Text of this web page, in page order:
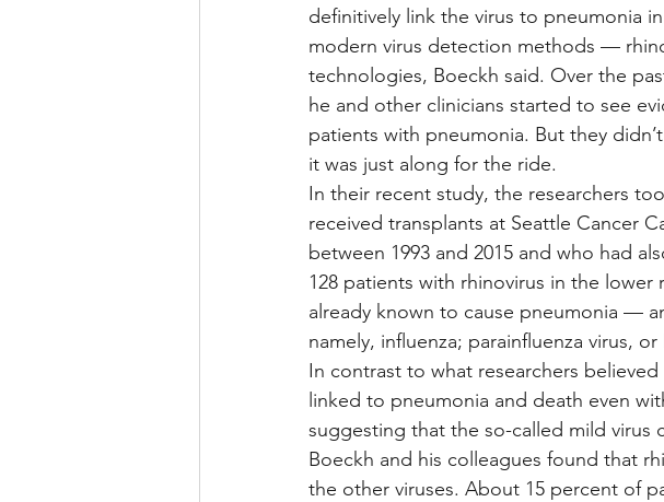
definitively link the virus to pneumonia
modern virus detection methods —
technologies, Boeckh said. Over the
he and other clinicians started to see
patients with pneumonia. But they
it was just along for the ride.
In their recent study, the researchers
received transplants at Seattle Cancer
between 1993 and 2015 and who had
128 patients with rhinovirus in the
already known to cause pneumonia —
namely, influenza; parainfluenza virus,
In contrast to what researchers
linked to pneumonia and death even
suggesting that the so-called mild virus
Boeckh and his colleagues found that
the other viruses. About 15 percent of